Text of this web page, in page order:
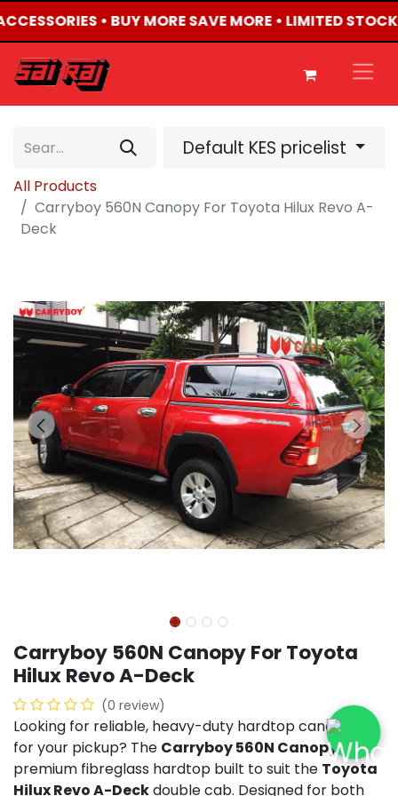
• BUY MORE SAVE MORE • LIMITED
Default KES pricelist
All Products
Carryboy 560N Canopy For Toyota Hilux Revo A-
Deck
Carryboy 560N Canopy For Toyota
Hilux Revo A-Deck
(0 review)
Looking for reliable, heavy-duty hardtop canopies
for your pickup? The Carryboy 560N Canopyis a
premium fibreglass hardtop built to suit the Toyota
Hilux Revo A-Deckdouble cab. Designed for both